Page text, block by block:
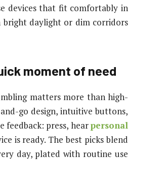
devices that fit comfortably in
bright daylight or dim corridors
moment of need
matters more than high-
go design, intuitive buttons,
feedback: press, hearpersonal
is ready. The best picks blend
day, plated with routine use